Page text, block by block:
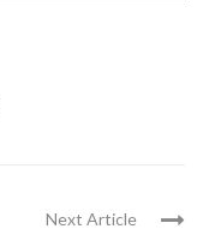
Next Article